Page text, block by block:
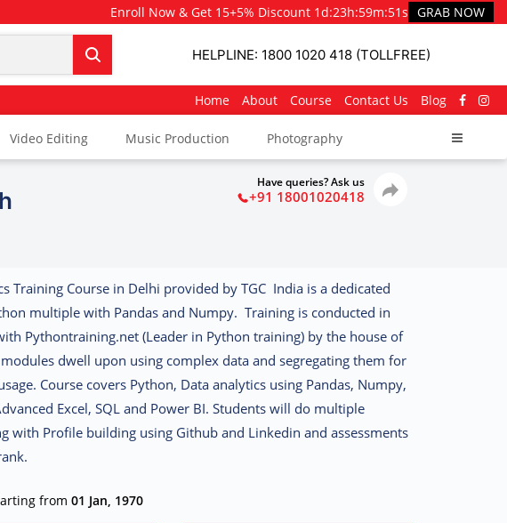
Enroll Now & Get 15+5% Discount 1d:23h:59m:50s GRAB NOW
HELPLINE: 1800 1020 418 (TOLLFREE)
Home About Course Contact Us Blog
Video Editing Music Production Photography
Have queries? Ask us
+91 18001020418
Training Course in Delhi provided by TGC India is a dedicated
multiple with Pandas and Numpy. Training is conducted in
Pythontraining.net (Leader in Python training) by the house of
modules dwell upon using complex data and segregating them for
Course covers Python, Data analytics using Pandas, Numpy,
Excel, SQL and Power BI. Students will do multiple
with Profile building using Github and Linkedin and assessments
from 01 Jan, 1970